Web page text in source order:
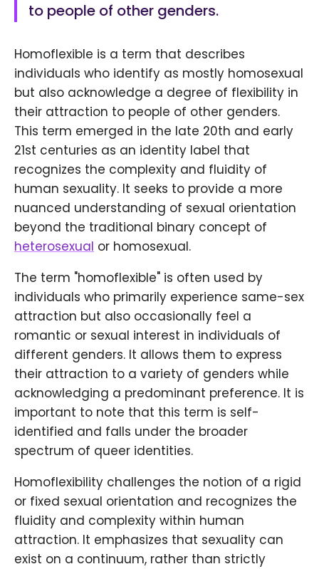
to people of other genders.
Homoflexible is a term that describes
individuals who identify as mostly homosexual
but also acknowledge a degree of flexibility in
their attraction to people of other genders.
This term emerged in the late 20th and early
21st centuries as an identity label that
recognizes the complexity and fluidity of
human sexuality. It seeks to provide a more
nuanced understanding of sexual orientation
beyond the traditional binary concept of
heterosexual or homosexual.
The term "homoflexible" is often used by
individuals who primarily experience same-sex
attraction but also occasionally feel a
romantic or sexual interest in individuals of
different genders. It allows them to express
their attraction to a variety of genders while
acknowledging a predominant preference. It is
important to note that this term is self-
identified and falls under the broader
spectrum of queer identities.
Homoflexibility challenges the notion of a rigid
or fixed sexual orientation and recognizes the
fluidity and complexity within human
attraction. It emphasizes that sexuality can
exist on a continuum, rather than strictly